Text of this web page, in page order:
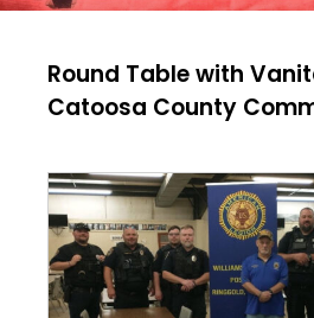
Round Table with
Catoosa County